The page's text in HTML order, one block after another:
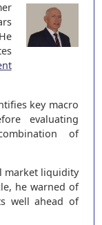
key macro
evaluating
of
market liquidity
he warned of
well ahead of